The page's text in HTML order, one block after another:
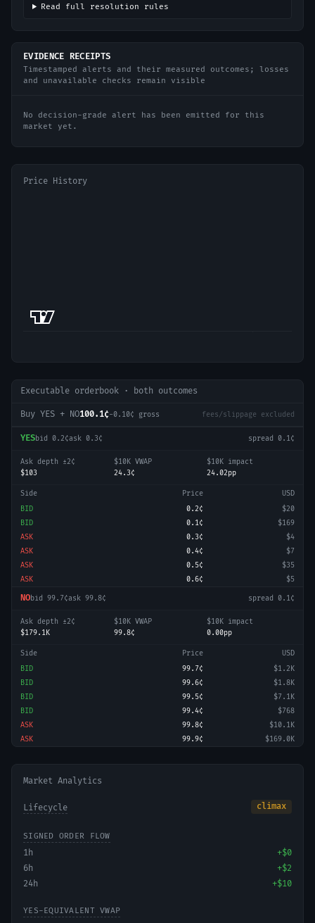
Read full resolution rules
EVIDENCE RECEIPTS
Timestamped alerts and their measured outcomes; losses
and unavailable checks remain visible
No decision-grade alert has been emitted for this
market yet.
Price History
Executable orderbook · both outcomes
Buy YES + NO100.1¢-0.10¢ gross fees/slippage excluded
YESbid 0.2¢ask 0.3¢ spread 0.1¢
Ask depth ±2¢
$103
$10K VWAP
24.3¢
$10K impact
24.02pp
Side Price
USD
BID
0.2¢
$20
BID
0.1¢
$169
ASK
0.3¢
$4
ASK
0.4¢
$7
ASK
0.5¢
$35
ASK
0.6¢ $5
NObid 99.7¢ask 99.8¢ spread 0.1¢
Ask depth ±2¢
$179.1K
$10K VWAP
99.8¢
$10K impact
0.00pp
Side Price
USD
BID
99.7¢
$1.2K
BID
99.6¢
$1.8K
BID
99.5¢
$7.1K
BID
99.4¢
$768
ASK
99.8¢
$10.1K
ASK
99.9¢ $169.0K
Market Analytics
Lifecycle climax
SIGNED ORDER FLOW
1h +$0
6h
+$2
24h
+$10
YES-EQUIVALENT VWAP